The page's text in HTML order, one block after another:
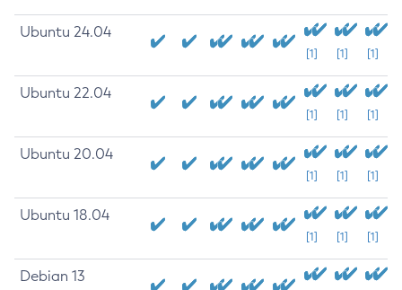
Ubuntu 24.04
[1] [1] [1]
Ubuntu 22.04
[1] [1] [1]
Ubuntu 20.04
[1] [1] [1]
Ubuntu 18.04
[1] [1] [1]
Debian 13